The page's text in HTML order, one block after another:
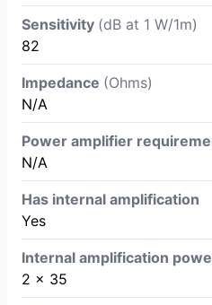
Sensitivity (dB at 1 W/1m)
82
Impedance (Ohms)
N/A
Power amplifier
N/A
Has internal amplification
Yes
Internal amplification
2 x 35